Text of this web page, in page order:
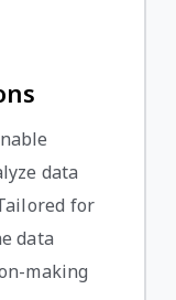
data
for
data
making